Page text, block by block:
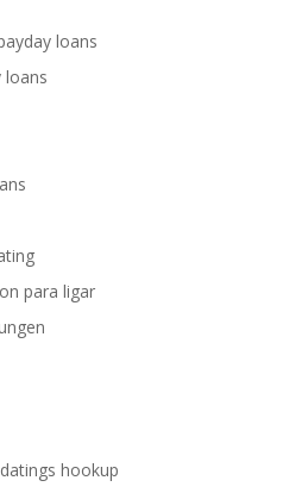
loans
loans
para ligar
hookup